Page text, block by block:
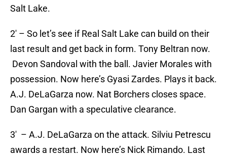
Salt Lake.
2′ – So let’s see if Real Salt Lake can build on their
last result and get back in form. Tony Beltran now.
Devon Sandoval with the ball. Javier Morales with
possession. Now here’s Gyasi Zardes. Plays it back.
A.J. DeLaGarza now. Nat Borchers closes space.
Dan Gargan with a speculative clearance.
3′ – A.J. DeLaGarza on the attack. Silviu Petrescu
awards a restart. Now here’s Nick Rimando. Last